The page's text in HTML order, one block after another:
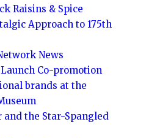
Raisins & Spice
Approach to 175th
News
Co-promotion
brands at the
and the Star-Spangled